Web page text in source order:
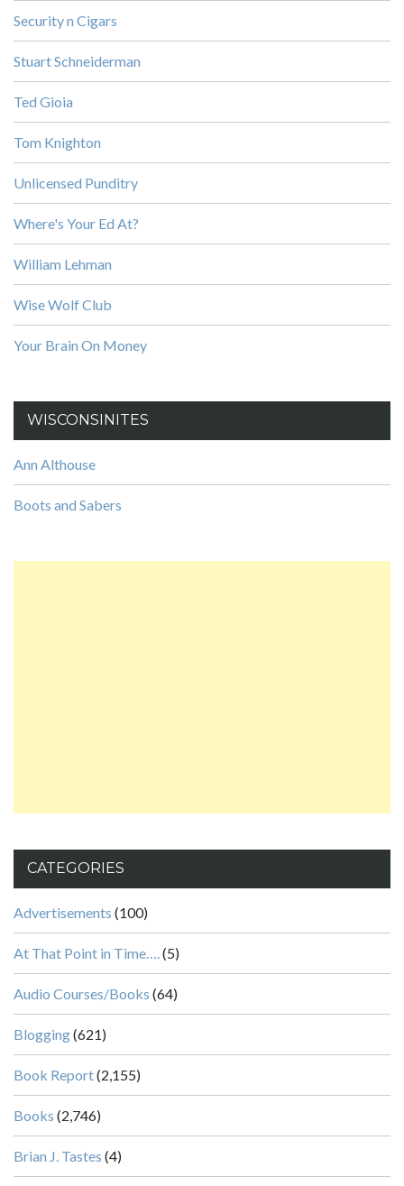
Security n Cigars
Stuart Schneiderman
Ted Gioia
Tom Knighton
Unlicensed Punditry
Where's Your Ed At?
William Lehman
Wise Wolf Club
Your Brain On Money
WISCONSINITES
Ann Althouse
Boots and Sabers
CATEGORIES
Advertisements (100)
At That Point in Time….(5)
Audio Courses/Books (64)
Blogging(621)
Book Report(2,155)
Books (2,746)
Brian J. Tastes (4)